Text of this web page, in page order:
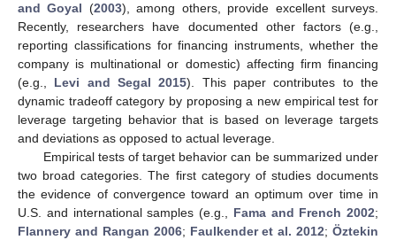
and Goyal (2003), among others, provide excellent surveys.
Recently, researchers have documented other factors (e.g.,
reporting classifications for financing instruments, whether the
company is multinational or domestic) affecting firm financing
(e.g., Levi and Segal 2015). This paper contributes to the
dynamic tradeoff category by proposing a new empirical test for
leverage targeting behavior that is based on leverage targets
and deviations as opposed to actual leverage.
Empirical tests of target behavior can be summarized under
two broad categories. The first category of studies documents
the evidence of convergence toward an optimum over time in
U.S. and international samples (e.g., Fama and French 2002;
Flannery and Rangan 2006; Faulkender et al. 2012; Öztekin